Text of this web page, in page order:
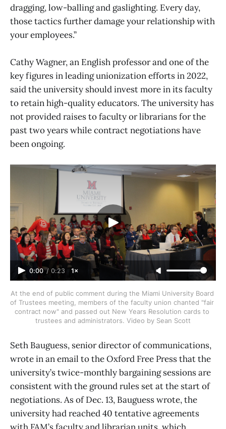
dragging, low-balling and gaslighting. Every day,
those tactics further damage your relationship with
your employees.”
Cathy Wagner, an English professor and one of the
key figures in leading unionization efforts in 2022,
said the university should invest more in its faculty
to retain high-quality educators. The university has
not provided raises to faculty or librarians for the
past two years while contract negotiations have
been ongoing.
0:00 / 0:23 1×
At the end of public comment during the Miami University Board
of Trustees meeting, members of the faculty union chanted "fair
contract now" and passed out New Years Resolution cards to
trustees and administrators. Video by Sean Scott
Seth Bauguess, senior director of communications,
wrote in an email to the Oxford Free Press that the
university’s twice-monthly bargaining sessions are
consistent with the ground rules set at the start of
negotiations. As of Dec. 13, Bauguess wrote, the
university had reached 40 tentative agreements